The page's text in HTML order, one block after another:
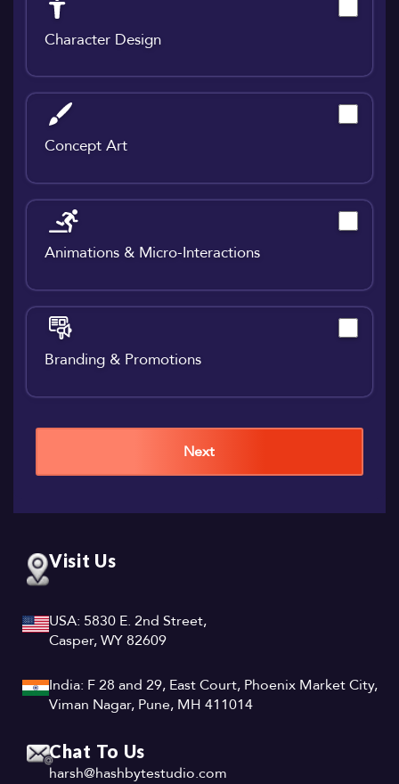
Character Design
Concept Art
Animations & Micro-Interactions
Branding & Promotions
Next
Visit Us
USA: 5830 E. 2nd Street,
Casper, WY 82609
India: F 28 and 29, East Court, Phoenix Market City,
Viman Nagar, Pune, MH 411014
Chat To Us
harsh@hashbytestudio.com